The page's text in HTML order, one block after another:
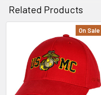
Related Products
Related
Products
On Sale